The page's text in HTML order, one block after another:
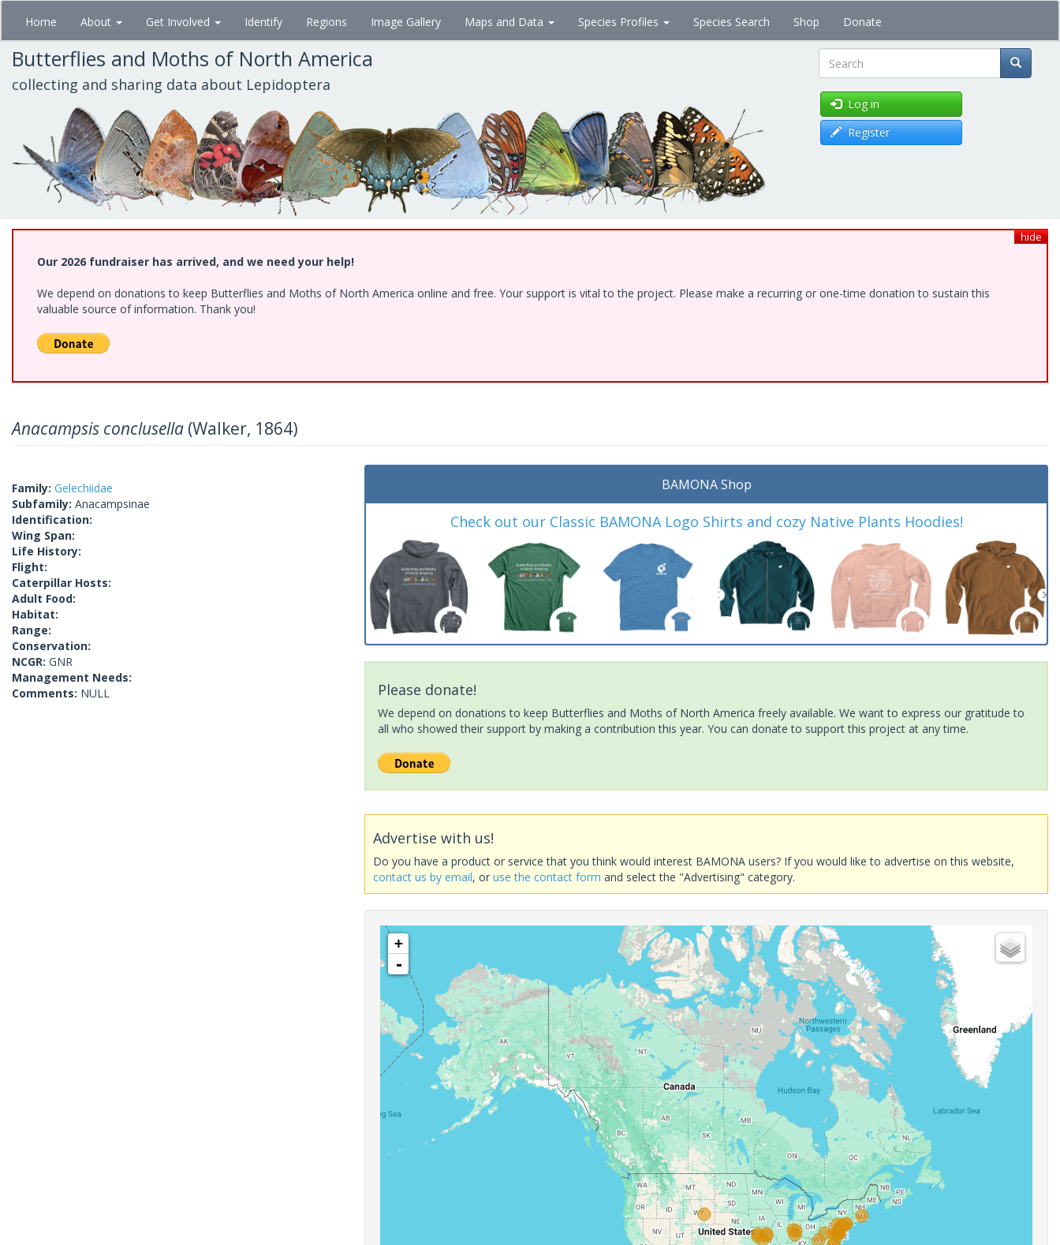
Skip
main
content
Home About Get Involved Identify Regions Image Gallery Maps and Data Species Profiles Species Search Shop Donate
Butterflies and Moths of North America
collecting and sharing data about Lepidoptera Search
Log in
Register
hide
Our 2026 fundraiser has arrived, and we need your help!
We depend on donations to keep Butterflies and Moths of North America online and free. Your support is vital to the project. Please make a recurring or one-time donation to sustain this
valuable source of information. Thank you!
Anacampsis conclusella (Walker, 1864)
Family: Gelechiidae
Subfamily: Anacampsinae
Identification:
Wing Span:
Life History:
Flight:
Caterpillar Hosts:
Adult Food:
Habitat:
Range:
Conservation:
NCGR: GNR
Management Needs:
Comments: NULL
BAMONA Shop
Check out our Classic BAMONA Logo Shirts and cozy Native Plants Hoodies!
Please donate!
We depend on donations to keep Butterflies and Moths of North America freely available. We want to express our gratitude to
all who showed their support by making a contribution this year. You can donate to support this project at any time.
Advertise with us!
Do you have a product or service that you think would interest BAMONA users? If you would like to advertise on this website,
contact us by email, oruse the contact form and select the "Advertising" category.
+
-